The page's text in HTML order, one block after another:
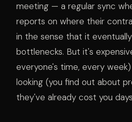
meeting — a regular sync
reports on where their
in the sense that it
bottlenecks. But it's
everyone's time, every
looking (you find out about
they've already cost you